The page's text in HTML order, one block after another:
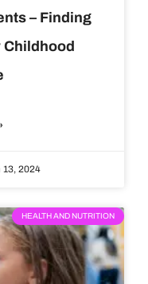
– Finding
Childhood
13, 2024
HEALTH AND NUTRITION